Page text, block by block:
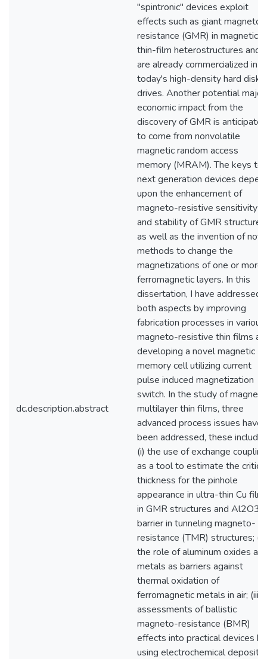
dc.description.abstract
"spintronic" devices exploit
effects such as giant magneto-
resistance (GMR) in magnetic
thin-film heterostructures and
are already commercialized in
today's high-density hard disk
drives. Another potential major
economic impact from the
discovery of GMR is anticipated
to come from nonvolatile
magnetic random access
memory (MRAM). The keys to
next generation devices
upon the enhancement of
magneto-resistive sensitivity
and stability of GMR structures,
as well as the invention of
methods to change the
magnetizations of one or more
ferromagnetic layers. In this
dissertation, I have addressed
both aspects by improving
fabrication processes in various
magneto-resistive thin films
developing a novel magnetic
memory cell utilizing current
pulse induced magnetization
switch. In the study of magnetic
multilayer thin films, three
advanced process issues have
been addressed, these include:
(i) the use of exchange coupling
as a tool to estimate the critical
thickness for the pinhole
appearance in ultra-thin Cu
in GMR structures and Al2O3
barrier in tunneling magneto-
resistance (TMR) structures; (ii)
the role of aluminum oxides
metals as barriers against
thermal oxidation of
ferromagnetic metals in air; (iii)
assessments of ballistic
magneto-resistance (BMR)
effects into practical devices by
using electrochemical